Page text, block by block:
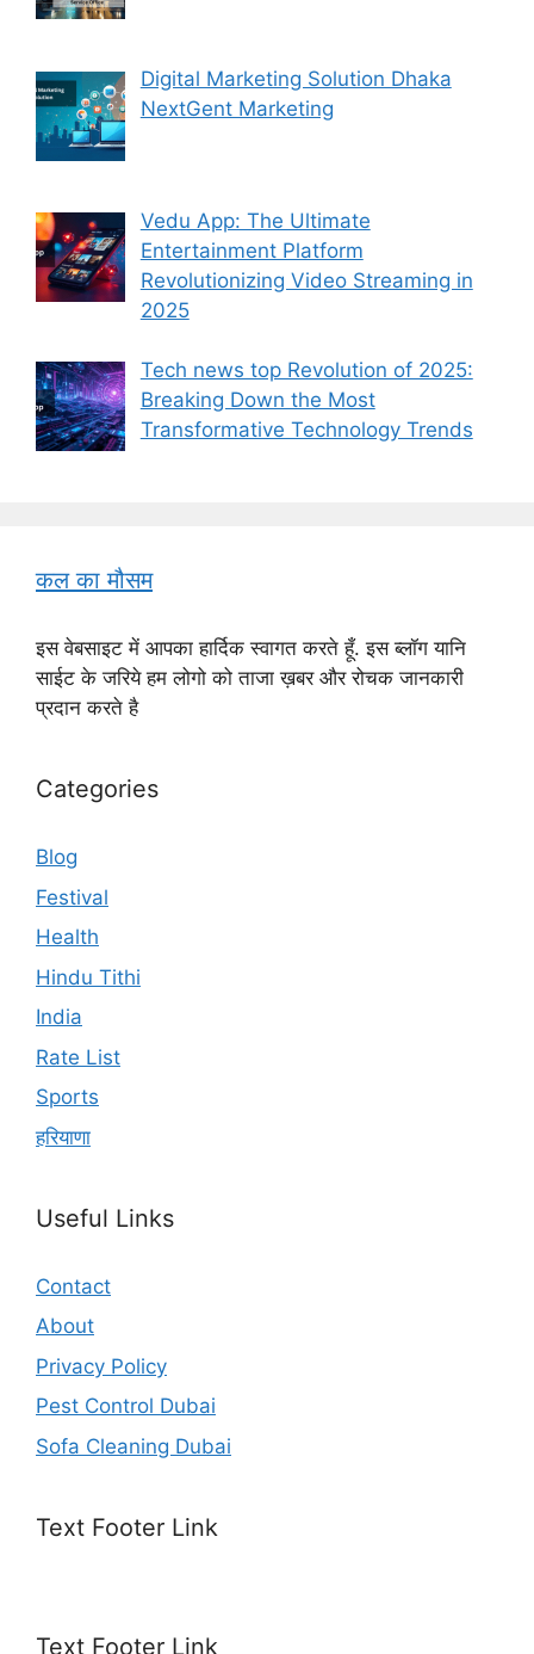
Digital Marketing Solution Dhaka
NextGent Marketing
Vedu App: The Ultimate
Entertainment Platform
Revolutionizing Video Streaming in
2025
Tech news top Revolution of 2025:
Breaking Down the Most
Transformative Technology Trends
कल का मौसम
इस वेबसाइट में आपका हार्दिक स्वागत करते हूँ. इस ब्लॉग यानि
साईट के जरिये हम लोगो को ताजा ख़बर और रोचक जानकारी
प्रदान करते है
Categories
Blog
Festival
Health
Hindu Tithi
India
Rate List
Sports
हरियाणा
Useful Links
Contact
About
Privacy Policy
Pest Control Dubai
Sofa Cleaning Dubai
Text Footer Link
Text Footer Link